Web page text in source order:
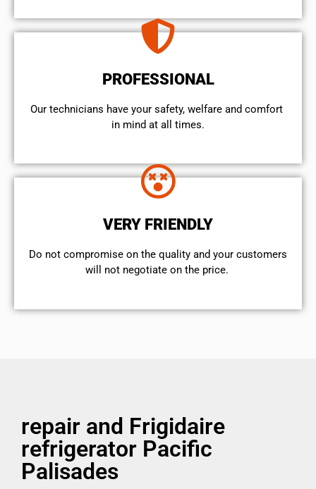
PROFESSIONAL
Our technicians have your safety, welfare and comfort ​
in mind at all times.
VERY FRIENDLY
​Do not compromise on the quality and your customers
will not negotiate on the price.
repair and Frigidaire
refrigerator Pacific
Palisades